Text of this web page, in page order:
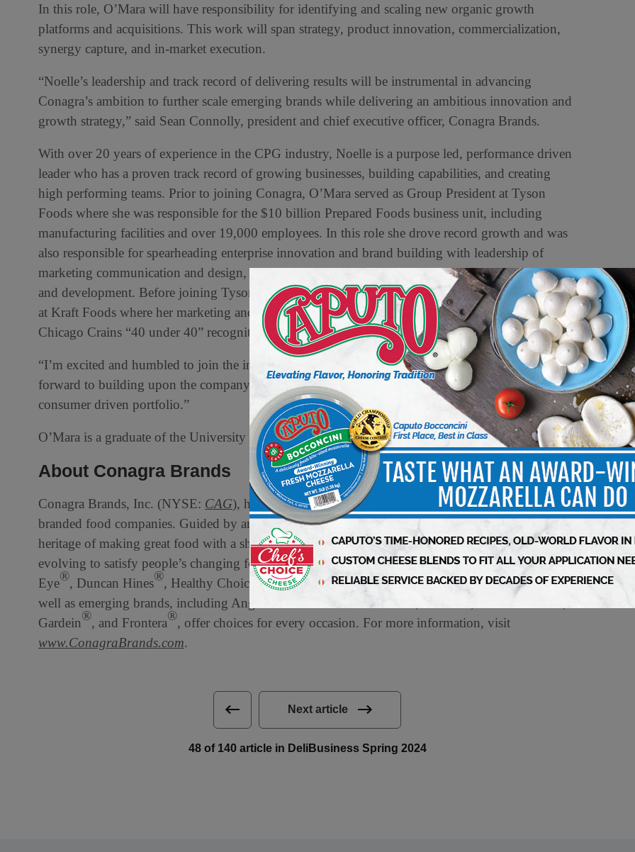
In this role, O’Mara will have responsibility for identifying and scaling new organic growth
platforms and acquisitions. This work will span strategy, product innovation, commercialization,
synergy capture, and in-market execution.
“Noelle’s leadership and track record of delivering results will be instrumental in advancing
Conagra’s ambition to further scale emerging brands while delivering an ambitious innovation and
growth strategy,” said Sean Connolly, president and chief executive officer, Conagra Brands.
With over 20 years of experience in the CPG industry, Noelle is a purpose led, performance driven
leader who has a proven track record of growing businesses, building capabilities, and creating
high performing teams. Prior to joining Conagra, O’Mara served as Group President at Tyson
Foods where she was responsible for the $10 billion Prepared Foods business unit, including
manufacturing facilities and over 19,000 employees. In this role she drove record growth and was
also responsible for spearheading enterprise innovation and brand building with leadership of
marketing communication and design, insights and analytics, innovation, culinary, and research
and development. Before joining Tyson Foods Noelle held senior level general manager positions
at Kraft Foods where her marketing and innovation impacts led to industry awards including
Chicago Crains “40 under 40” recognition.
“I’m excited and humbled to join the incredible team at Conagra Brands,” said O’Mara. “I look
forward to building upon the company’s success and fueling continued growth as we further our
consumer driven portfolio.”
O’Mara is a graduate of the University of Wisconsin-Madison School of Business.
About Conagra Brands
Conagra Brands, Inc. (NYSE: CAG), headquartered in Chicago, is one of North America’s leading
branded food companies. Guided by an entrepreneurial spirit, Conagra Brands combines a rich
heritage of making great food with a sharpened focus on innovation. The company’s portfolio is
evolving to satisfy people’s changing food preferences. Conagra’s iconic brands, such as Birds
Eye®, Duncan Hines®, Healthy Choice ®, Marie Callender’s®, Reddi-wip®, and Slim Jim®, as
well as emerging brands, including Angie’s
® BOOMCHICKAPOP
Gardein®, and Frontera®, offer choices for every occasion. For more information, visit
www.ConagraBrands.com.
Next article
48 of 140 article in DeliBusiness Spring 2024